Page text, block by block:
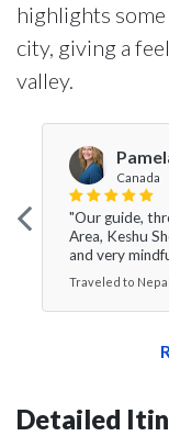
highlights
city, giving a
valley.
Canada
"Our guide,
Area, Keshu
and very
Traveled to
Detailed